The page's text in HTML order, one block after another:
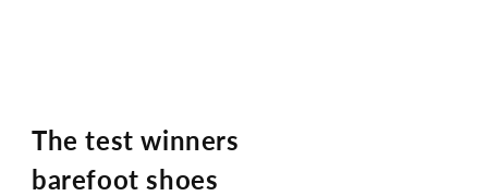
The test winners
barefoot shoes